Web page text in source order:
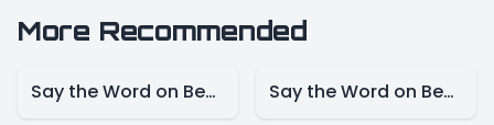
More Recommended
Say the Word on Beat – Disney Mode Say the Word on Beat -Animals Model